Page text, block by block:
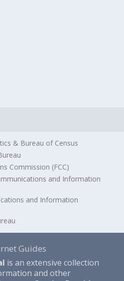
& Bureau of Census
Commission (FCC)
and Information
and Information
Guides
is an extensive collection
and other